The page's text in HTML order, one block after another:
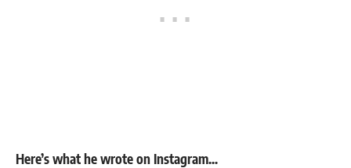
Here’s what he wrote on Instagram…